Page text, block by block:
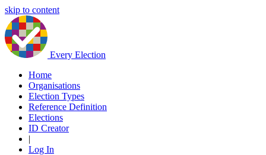
skip to content
Every Election
Home
Organisations
Election Types
Reference Definition
Elections
ID Creator
|
Log In